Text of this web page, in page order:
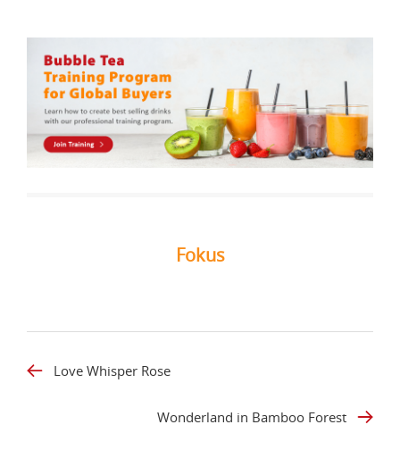
Fokus
Love Whisper Rose
Wonderland in Bamboo Forest